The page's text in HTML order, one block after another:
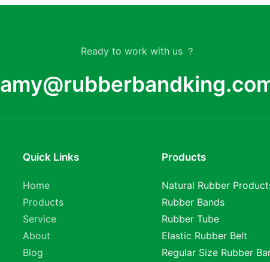
Ready to work with us ？
Quick Links
Home
Products
Service
About
Blog
Products
Natural Rubber
Rubber Bands
Rubber Tube
Elastic Rubber Belt
Regular Size Rubber